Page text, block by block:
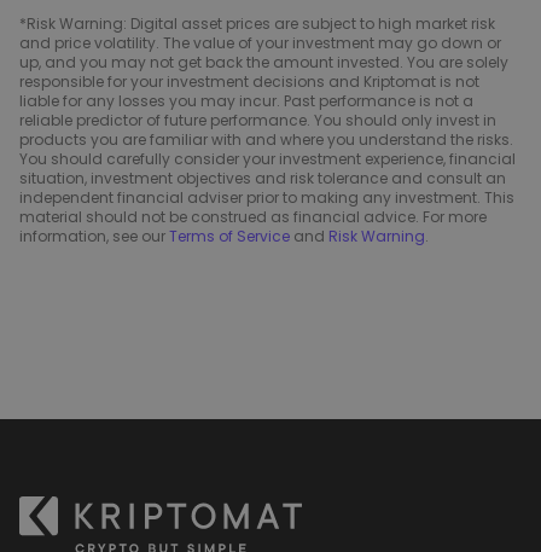
*Risk Warning: Digital asset prices are subject to high market risk
and price volatility. The value of your investment may go down or
up, and you may not get back the amount invested. You are solely
responsible for your investment decisions and Kriptomat is not
liable for any losses you may incur. Past performance is not a
reliable predictor of future performance. You should only invest in
products you are familiar with and where you understand the risks.
You should carefully consider your investment experience, financial
situation, investment objectives and risk tolerance and consult an
independent financial adviser prior to making any investment. This
material should not be construed as financial advice. For more
information, see ourTerms of Service and Risk Warning.